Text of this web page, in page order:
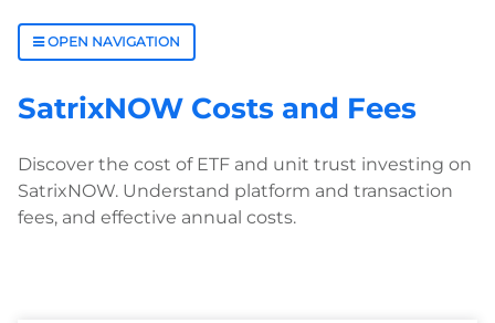
OPEN NAVIGATION
SatrixNOW Costs and Fees
Discover the cost of ETF and unit trust investing on
SatrixNOW. Understand platform and transaction
fees, and effective annual costs.